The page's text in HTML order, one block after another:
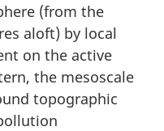
(from the
aloft) by local
on the active
the mesoscale
topographic